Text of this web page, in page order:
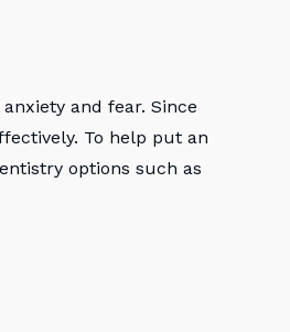
and fear. Since
To help put an
options such as